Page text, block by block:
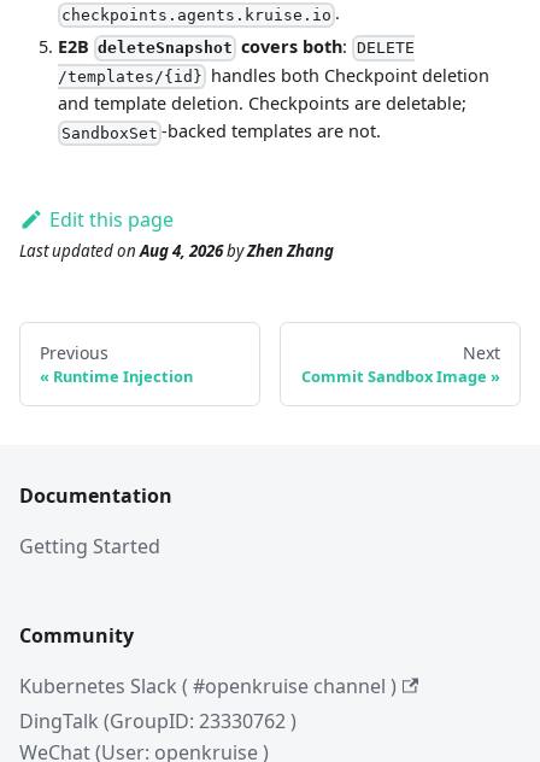
checkpoints.agents.kruise.io .
E2B deleteSnapshot covers both: DELETE
/templates/{id} handles both Checkpoint deletion
and template deletion. Checkpoints are deletable;
SandboxSet -backed templates are not.
Edit this page
Last updatedonAug 4, 2026byZhen Zhang
Previous
Runtime Injection
Next
Commit Sandbox Image
Documentation
Getting Started
Community
Kubernetes Slack ( #openkruise channel )
DingTalk (GroupID: 23330762 )
WeChat (User: openkruise )